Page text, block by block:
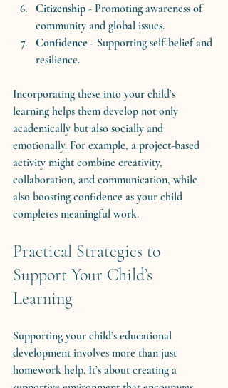
Citizenship - Promoting awareness of
community and global issues.
Confidence - Supporting self-belief and
resilience.
Incorporating these into your child’s
learning helps them develop not only
academically but also socially and
emotionally. For example, a project-based
activity might combine creativity,
collaboration, and communication, while
also boosting confidence as your child
completes meaningful work.
Practical Strategies to
Support Your Child’s
Learning
Supporting your child’s educational
development involves more than just
homework help. It’s about creating a